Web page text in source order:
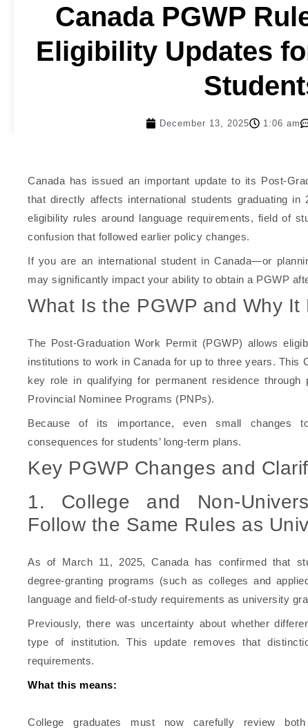
Canada PGWP
Eligibility Updates
December 13, 2025 1:06 am
Canada has issued an important update to its Post-
that directly affects international students graduating in
eligibility rules around language requirements, field of
confusion that followed earlier policy changes.
If you are an international student in Canada—or
may significantly impact your ability to obtain a PGWP
What Is the PGWP and Why It
The Post-Graduation Work Permit (PGWP) allows
institutions to work in Canada for up to three years. This
key role in qualifying for permanent residence
Provincial Nominee Programs (PNPs).
Because of its importance, even small changes
consequences for students’ long-term plans.
Key PGWP Changes and
1. College and Non-
Follow the Same Rules as
As of March 11, 2025, Canada has confirmed that
degree-granting programs (such as colleges and
language and field-of-study requirements as university
Previously, there was uncertainty about whether
type of institution. This update removes that
requirements.
What this means:
College graduates must now carefully review